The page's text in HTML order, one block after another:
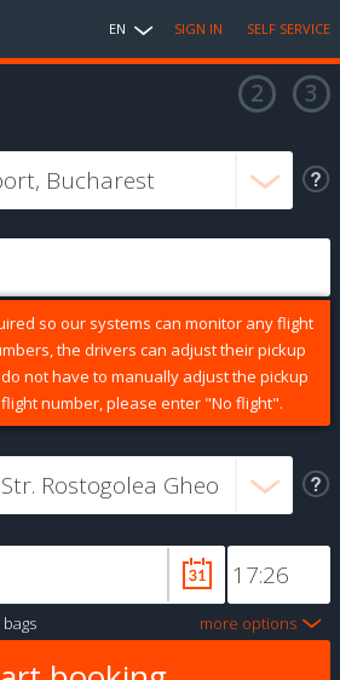
EN SIGN IN SELF SERVICE
so our systems can monitor any flight
the drivers can adjust their pickup
not have to manually adjust the pickup
number, please enter "No flight".
bags more options